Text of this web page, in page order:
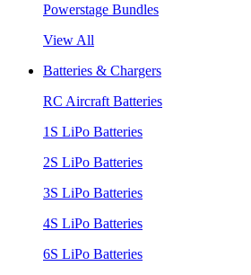
Powerstage Bundles
View All
Batteries & Chargers
RC Aircraft Batteries
1S LiPo Batteries
2S LiPo Batteries
3S LiPo Batteries
4S LiPo Batteries
6S LiPo Batteries